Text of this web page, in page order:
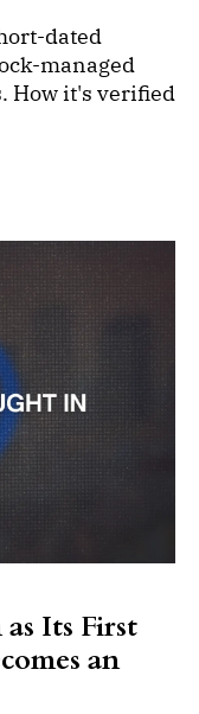
dated
managed
How it's verified
Its First
an